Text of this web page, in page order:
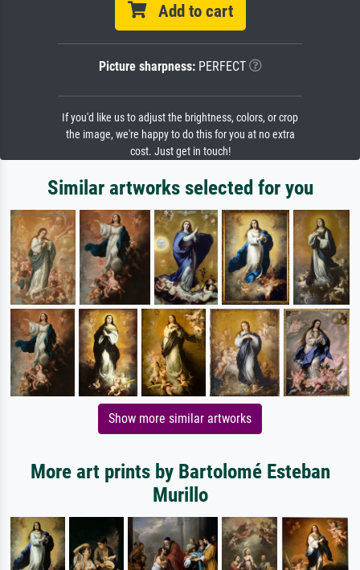
Add to cart
Picture sharpness:PERFECT
If you'd like us to adjust the brightness, colors, or crop
the image, we're happy to do this for you at no extra
cost. Just get in touch!
Similar artworks selected for you
Show more similar artworks
More art prints by Bartolomé Esteban
Murillo